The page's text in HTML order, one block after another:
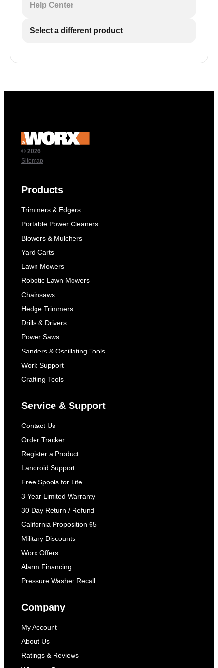
Help Center
Select a different product
© 2026
Sitemap
Products
Trimmers & Edgers
Portable Power Cleaners
Blowers & Mulchers
Yard Carts
Lawn Mowers
Robotic Lawn Mowers
Chainsaws
Hedge Trimmers
Drills & Drivers
Power Saws
Sanders & Oscillating Tools
Work Support
Crafting Tools
Service & Support
Contact Us
Order Tracker
Register a Product
Landroid Support
Free Spools for Life
3 Year Limited Warranty
30 Day Return / Refund
California Proposition 65
Military Discounts
Worx Offers
Alarm Financing
Pressure Washer Recall
Company
My Account
About Us
Ratings & Reviews